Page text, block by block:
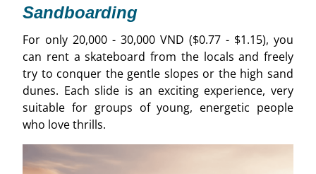
Sandboarding
For only 20,000 - 30,000 VND ($0.77 - $1.15), you
can rent a skateboard from the locals and freely
try to conquer the gentle slopes or the high sand
dunes. Each slide is an exciting experience, very
suitable for groups of young, energetic people
who love thrills.